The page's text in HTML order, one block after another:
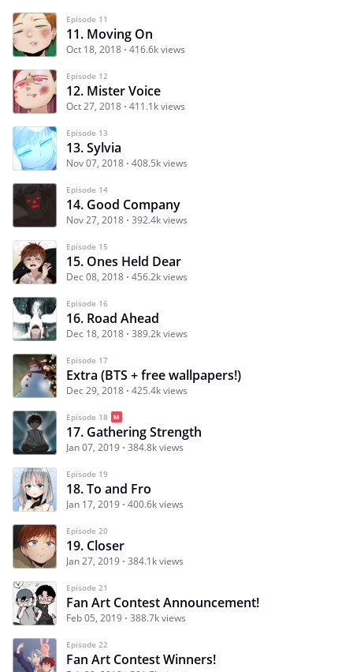
Episode 11
11. Moving On
Oct 18, 2018 416.6k views
Episode 12
12. Mister Voice
Oct 27, 2018 411.1k views
Episode 13
13. Sylvia
Nov 07, 2018 408.5k views
Episode 14
14. Good Company
Nov 27, 2018 392.4k views
Episode 15
15. Ones Held Dear
Dec 08, 2018 456.2k views
Episode 16
16. Road Ahead
Dec 18, 2018 389.2k views
Episode 17
Extra (BTS + free wallpapers!)
Dec 29, 2018 425.4k views
Episode 18
17. Gathering Strength
Jan 07, 2019 384.8k views
Episode 19
18. To and Fro
Jan 17, 2019 400.6k views
Episode 20
19. Closer
Jan 27, 2019 384.1k views
Episode 21
Fan Art Contest Announcement!
Feb 05, 2019 388.7k views
Episode 22
Fan Art Contest Winners!